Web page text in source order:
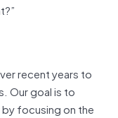
recent years to
Our goal is to
focusing on the